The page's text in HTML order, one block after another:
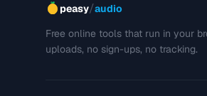
peasy/audio
Free online tools that run in your
uploads, no sign-ups, no tracking.